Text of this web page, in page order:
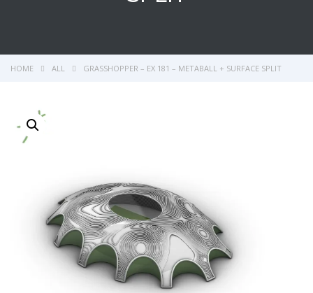
HOME ALL GRASSHOPPER – EX 181 – METABALL + SURFACE SPLIT